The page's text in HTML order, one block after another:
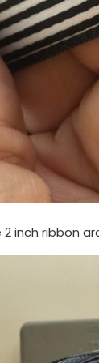
inch ribbon